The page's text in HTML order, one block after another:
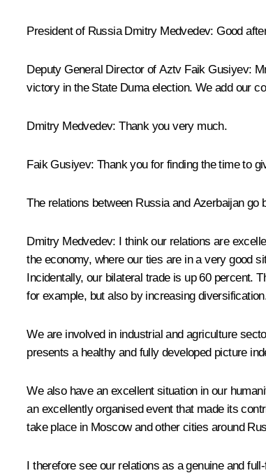
President of Russia Dmitry Medvedev: Good
Deputy General Director of Aztv Faik Gusiyev:
victory in the State Duma election. We add our
Dmitry Medvedev: Thank you very much.
Faik Gusiyev: Thank you for finding the time to
The relations between Russia and Azerbaijan
Dmitry Medvedev: I think our relations are
the economy, where our ties are in a very good
Incidentally, our bilateral trade is up 60 percent.
for example, but also by increasing
We are involved in industrial and agriculture
presents a healthy and fully developed picture
We also have an excellent situation in our
an excellently organised event that made its
take place in Moscow and other cities around
I therefore see our relations as a genuine and